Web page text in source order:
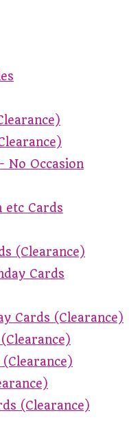
No Occasion
etc Cards
(Clearance)
Cards
Cards (Clearance)
(Clearance)